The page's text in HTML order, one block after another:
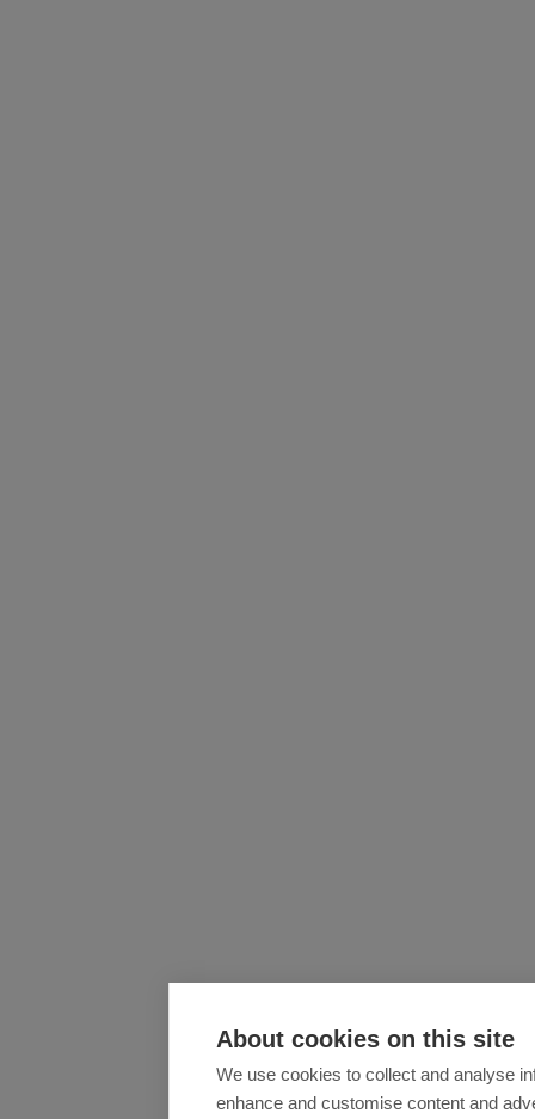
About cookies on this site
We use cookies to collect and analyse
enhance and customise content and